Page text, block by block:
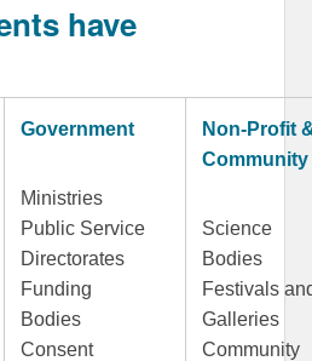
have
Government
Ministries
Public Service
Directorates
Funding
Bodies
Consent
Non-Profit
Community
Science
Bodies
Festivals
Community